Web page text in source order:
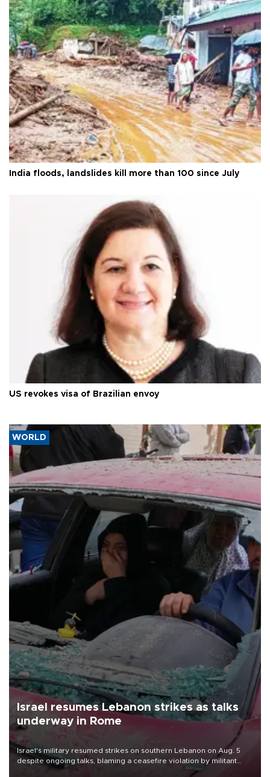
India floods, landslides kill more than 100 since July
US revokes visa of Brazilian envoy
WORLD
Israel resumes Lebanon strikes as talks
underway in Rome
Israel's military resumed strikes on southern Lebanon on Aug. 5
despite ongoing talks, blaming a ceasefire violation by militant
group Hezbollah as Beirut said at least one person was killed.